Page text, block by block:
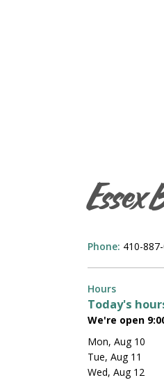
Essex
Phone: 410-
Hours
Today's
We're open
Mon, Aug 10
Tue, Aug 11
Wed, Aug 12